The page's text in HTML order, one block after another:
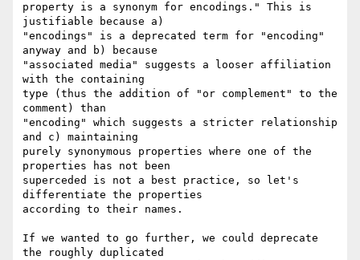
property is a synonym for encodings." This is
justifiable because a)
"encodings" is a deprecated term for "encoding"
anyway and b) because
"associated media" suggests a looser affiliation
with the containing
type (thus the addition of "or complement" to the
comment) than
"encoding" which suggests a stricter relationship
and c) maintaining
purely synonymous properties where one of the
properties has not been
superceded is not a best practice, so let's
differentiate the properties
according to their names.
If we wanted to go further, we could deprecate
the roughly duplicated